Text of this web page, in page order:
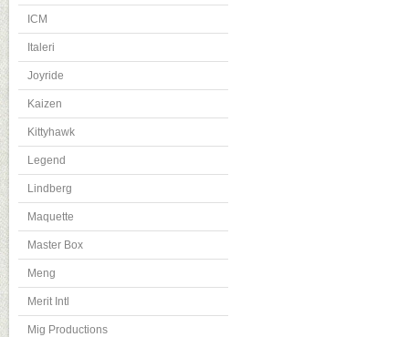
ICM
Italeri
Joyride
Kaizen
Kittyhawk
Legend
Lindberg
Maquette
Master Box
Meng
Merit Intl
Mig Productions